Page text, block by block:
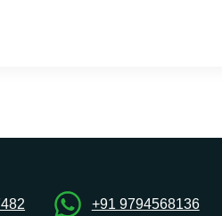
+91 9794568136